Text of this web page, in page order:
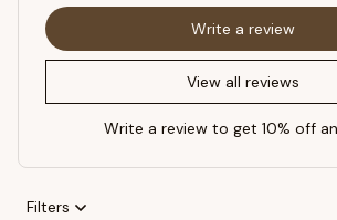
View all reviews
Write a review
Write a review to get 10% off
Filters